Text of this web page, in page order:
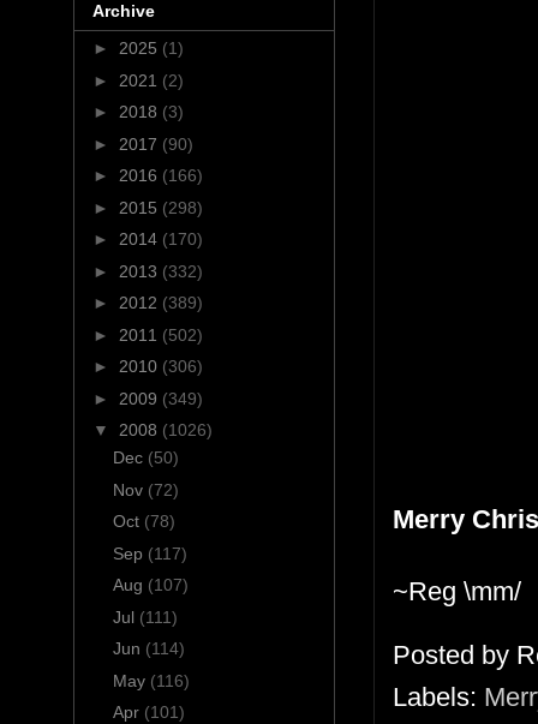
Merry
~Reg \mm/
Posted by
Labels:
Archive
► 2025 (1)
► 2021 (2)
► 2018 (3)
► 2017 (90)
► 2016 (166)
► 2015 (298)
► 2014 (170)
► 2013 (332)
► 2012 (389)
► 2011 (502)
► 2010 (306)
► 2009 (349)
▼ 2008 (1026)
Dec (50)
Nov (72)
Oct (78)
Sep (117)
Aug (107)
Jul (111)
Jun (114)
May (116)
Apr (101)